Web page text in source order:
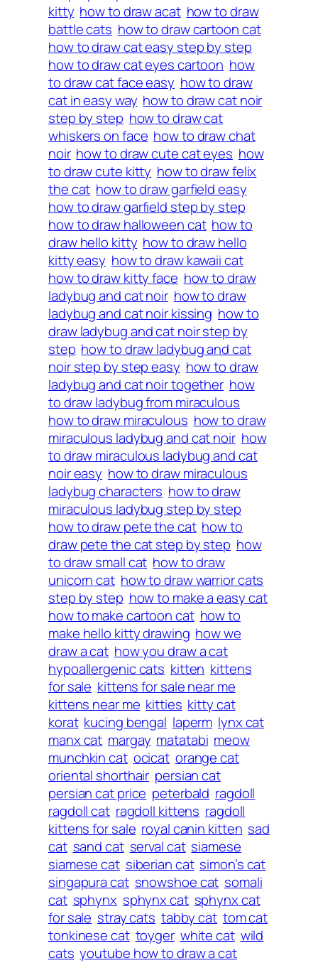
kitty how to draw acat how to draw
battle cats how to draw cartoon cat
how to draw cat easy step by step
how to draw cat eyes cartoon how
to draw cat face easy how to draw
cat in easy way how to draw cat noir
step by step how to draw cat
whiskers on face how to draw chat
noir how to draw cute cat eyes how
to draw cute kitty how to draw felix
the cat how to draw garfield easy
how to draw garfield step by step
how to draw halloween cat how to
draw hello kitty how to draw hello
kitty easy how to draw kawaii cat
how to draw kitty face how to draw
ladybug and cat noir how to draw
ladybug and cat noir kissing how to
draw ladybug and cat noir step by
step how to draw ladybug and cat
noir step by step easy how to draw
ladybug and cat noir together how
to draw ladybug from miraculous
how to draw miraculous how to draw
miraculous ladybug and cat noir how
to draw miraculous ladybug and cat
noir easy how to draw miraculous
ladybug characters how to draw
miraculous ladybug step by step
how to draw pete the cat how to
draw pete the cat step by step how
to draw small cat how to draw
unicorn cat how to draw warrior cats
step by step how to make a easy cat
how to make cartoon cat how to
make hello kitty drawing how we
draw a cat how you draw a cat
hypoallergenic cats kitten kittens
for sale kittens for sale near me
kittens near me kitties kitty cat
korat kucing bengal laperm lynx cat
manx cat margay matatabi meow
munchkin cat ocicat orange cat
oriental shorthair persian cat
persian cat price peterbald ragdoll
ragdoll cat ragdoll kittens ragdoll
kittens for sale royal canin kitten sad
cat sand cat serval cat siamese
siamese cat siberian cat simon’s cat
singapura cat snowshoe cat somali
cat sphynx sphynx cat sphynx cat
for sale stray cats tabby cat tom cat
tonkinese cat toyger white cat wild
cats youtube how to draw a cat